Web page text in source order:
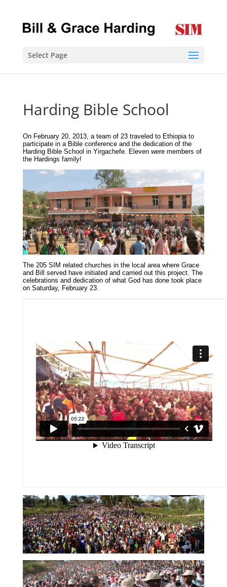
Select Page
Harding Bible School
On February 20, 2013, a team of 23 traveled to Ethiopia to
participate in a Bible conference and the dedication of the
Harding Bible School in Yirgachefe. Eleven were members of
the Hardings family!
The 205 SIM related churches in the local area where Grace
and Bill served have initiated and carried out this project. The
celebrations and dedication of what God has done took place
on Saturday, February 23.